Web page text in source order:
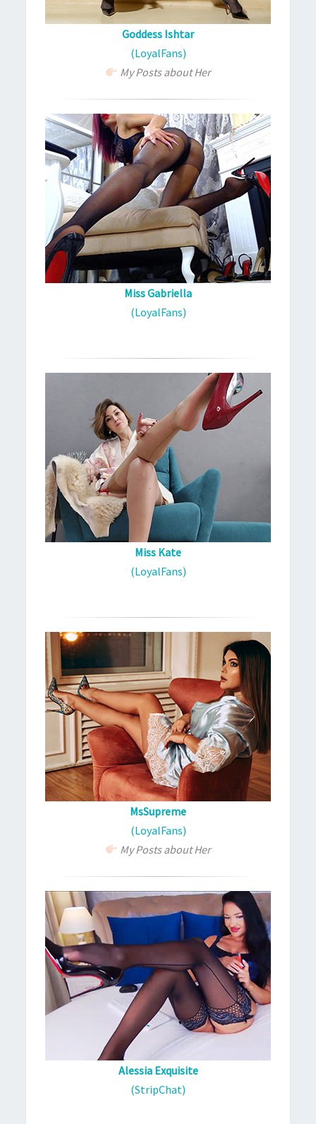
Goddess Ishtar
(LoyalFans)
My Posts about Her
Miss Gabriella
(LoyalFans)
Miss Kate
(LoyalFans)
MsSupreme
(LoyalFans)
My Posts about Her
Alessia Exquisite
(StripChat)